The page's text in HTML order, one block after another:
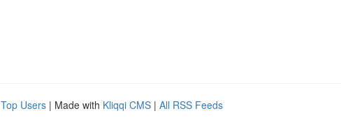
Top Users | Made with Kliqqi CMS | All RSS Feeds